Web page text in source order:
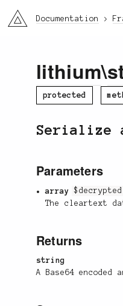
li3 Documentation
lithium\
protected
Serialize
Parameters
array
$decrypted
The cleartext
Returns
string
A Base64